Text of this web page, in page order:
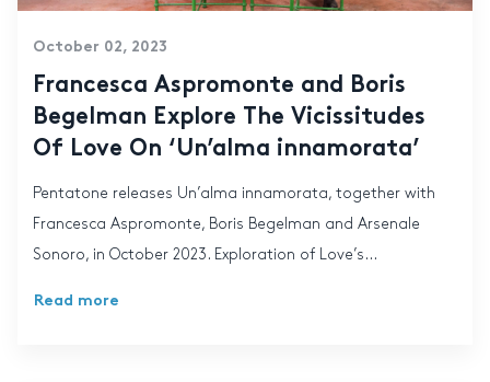
October 02, 2023
Francesca Aspromonte and Boris
Begelman Explore The Vicissitudes
Of Love On ‘Un’alma innamorata’
Pentatone releases Un’alma innamorata, together with
Francesca Aspromonte, Boris Begelman and Arsenale
Sonoro, in October 2023. Exploration of Love’s...
Read more